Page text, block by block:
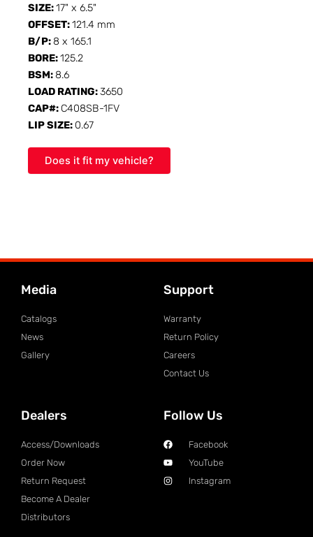
SIZE:17" x 6.5"
OFFSET:121.4 mm
B/P: 8 x 165.1
BORE:125.2
BSM: 8.6
LOAD RATING:3650
CAP#: C408SB-1FV
LIP SIZE: 0.67
Does it fit my vehicle?
Media
Catalogs
News
Gallery
Support
Warranty
Return Policy
Careers
Contact Us
Dealers
Access/Downloads
Order Now
Return Request
Become A Dealer
Distributors
Follow Us
Facebook
YouTube
Instagram